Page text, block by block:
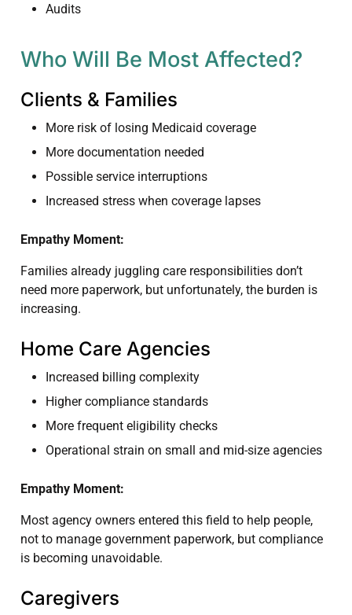
Audits
Who Will Be Most Affected?
Clients & Families
More risk of losing Medicaid coverage
More documentation needed
Possible service interruptions
Increased stress when coverage lapses
Empathy Moment:
Families already juggling care responsibilities don’t
need more paperwork, but unfortunately, the burden is
increasing.
Home Care Agencies
Increased billing complexity
Higher compliance standards
More frequent eligibility checks
Operational strain on small and mid-size agencies
Empathy Moment:
Most agency owners entered this field to help people,
not to manage government paperwork, but compliance
is becoming unavoidable.
Caregivers